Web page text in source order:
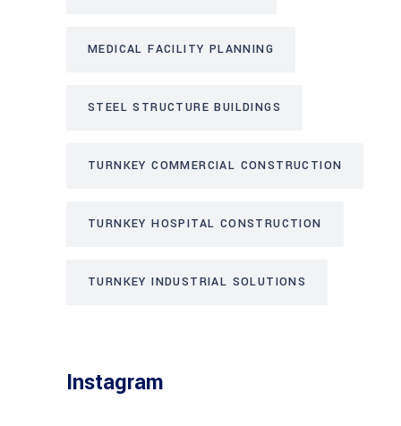
MEDICAL FACILITY PLANNING
STEEL STRUCTURE BUILDINGS
TURNKEY COMMERCIAL CONSTRUCTION
TURNKEY HOSPITAL CONSTRUCTION
TURNKEY INDUSTRIAL SOLUTIONS
Instagram